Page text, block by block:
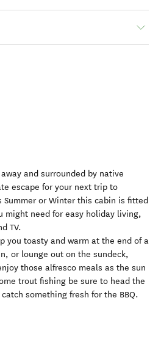
and surrounded by native
escape for your next trip to
Summer or Winter this cabin is fitted
might need for easy holiday living,
TV.
you toasty and warm at the end of a
or lounge out on the sundeck,
those alfresco meals as the sun
trout fishing be sure to head the
something fresh for the BBQ.